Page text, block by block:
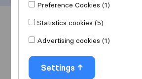
Overview Reviews
Preference Cookies (1)
Statistics cookies (5)
Advertising cookies (1)
Settings